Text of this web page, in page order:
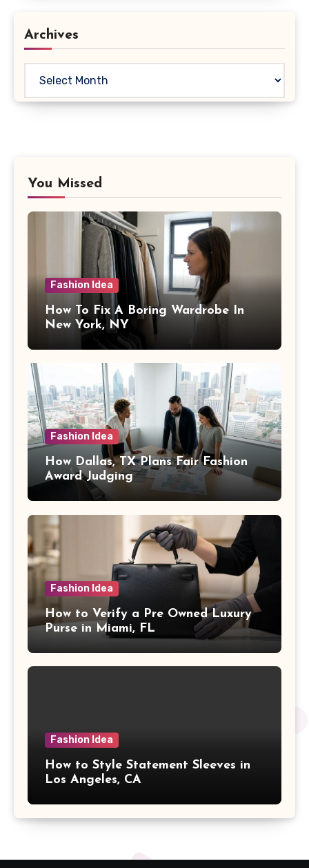
Archives
You Missed
Fashion Idea
How To Fix A Boring Wardrobe In
New York, NY
Fashion Idea
How Dallas, TX Plans Fair Fashion
Award Judging
Fashion Idea
How to Verify a Pre Owned Luxury
Purse in Miami, FL
Fashion Idea
How to Style Statement Sleeves in
Los Angeles, CA